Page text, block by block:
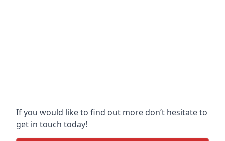
If you would like to find out more don’t hesitate to
get in touch today!